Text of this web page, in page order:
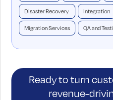
Disaster Recovery Integration
Migration Services QA and
Ready to turn
revenue-